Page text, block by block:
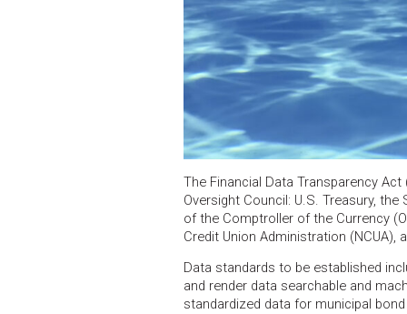
The Financial Data Transparency
Oversight Council: U.S. Treasury,
of the Comptroller of the Currency
Credit Union Administration (NCUA),
Data standards to be established
and render data searchable and
standardized data for municipal